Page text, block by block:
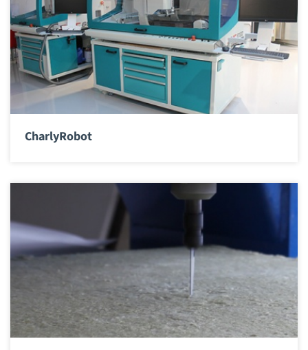
CharlyRobot